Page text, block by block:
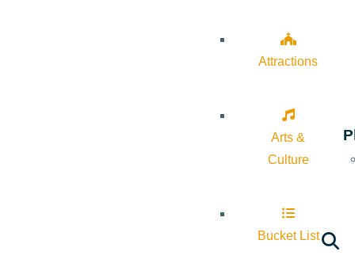
Attractions
Arts &
Culture
Bucket List